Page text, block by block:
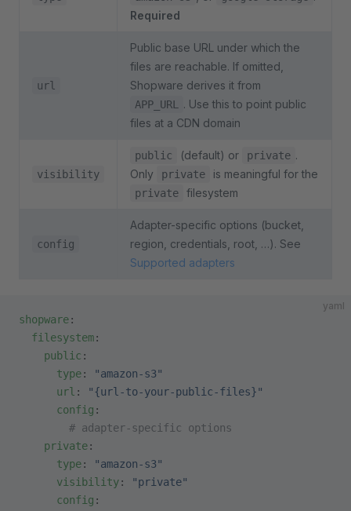
Required
url
Public base URL under which the
files are reachable. If omitted,
Shopware derives it from
APP_URL
. Use this to point public
files at a CDN domain
visibility
public (default) or private .
Only
private is meaningful for the
private filesystem
config
Adapter-specific options (bucket,
region, credentials, root, …). See
Supported adapters
yaml
shopware:
  filesystem
:
    public
:
      type
:
"amazon-s3"
      url
:
"{url-to-your-public-files}"
      config
:
        # adapter-specific options
    private
:
      type
:
"amazon-s3"
      visibility
:
"private"
      config
: